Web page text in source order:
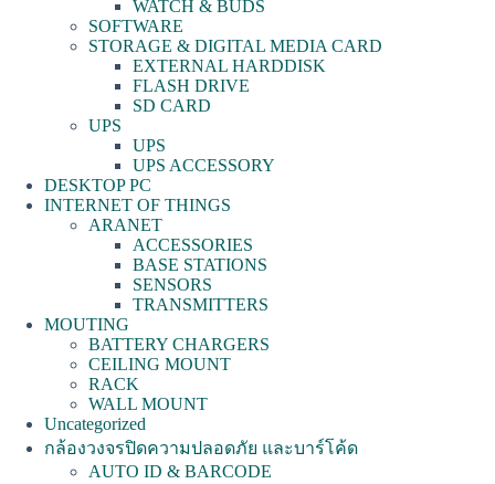
WATCH & BUDS
SOFTWARE
STORAGE & DIGITAL MEDIA CARD
EXTERNAL HARDDISK
FLASH DRIVE
SD CARD
UPS
UPS
UPS ACCESSORY
DESKTOP PC
INTERNET OF THINGS
ARANET
ACCESSORIES
BASE STATIONS
SENSORS
TRANSMITTERS
MOUTING
BATTERY CHARGERS
CEILING MOUNT
RACK
WALL MOUNT
Uncategorized
กล้องวงจรปิดความปลอดภัย และบาร์โค้ด
AUTO ID & BARCODE